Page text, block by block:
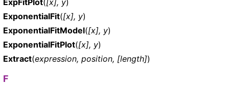
ExponentialFit([x], y)
ExponentialFitModel([x], y)
ExponentialFitPlot([x], y)
Extract(expression, position, [length])
F